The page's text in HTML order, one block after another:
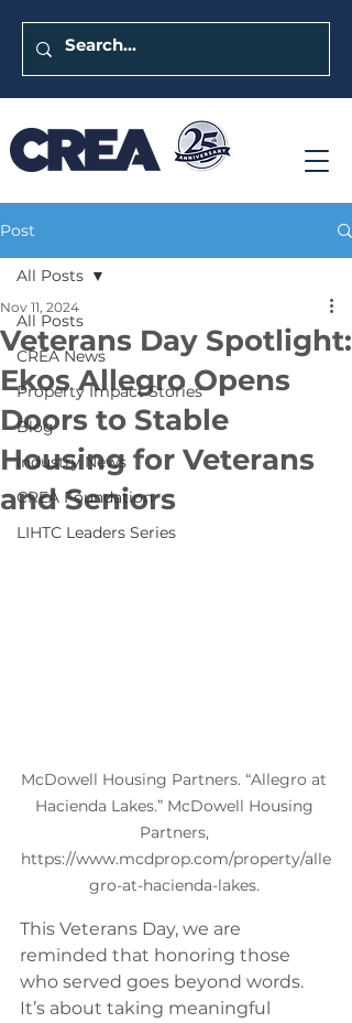
Post
All Posts
CREA News
Property Impact Stories
Blog
Industry News
CREA Foundation
LIHTC Leaders Series
All Posts
Veterans Day Spotlight:
Ekos Allegro Opens
Doors to Stable
Housing for Veterans
and Seniors
Nov 11, 2024
McDowell Housing Partners. “Allegro at
Hacienda Lakes.” McDowell Housing
Partners,
https://www.mcdprop.com/property/alle
gro-at-hacienda-lakes.
This Veterans Day, we are
reminded that honoring those
who served goes beyond words.
It’s about taking meaningful